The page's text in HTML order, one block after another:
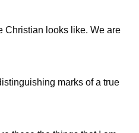
Christian looks like. We are
marks of a true